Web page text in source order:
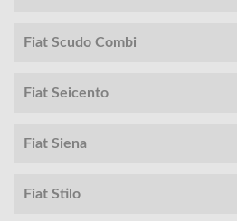
Fiat Scudo Combi
Fiat Seicento
Fiat Siena
Fiat Stilo